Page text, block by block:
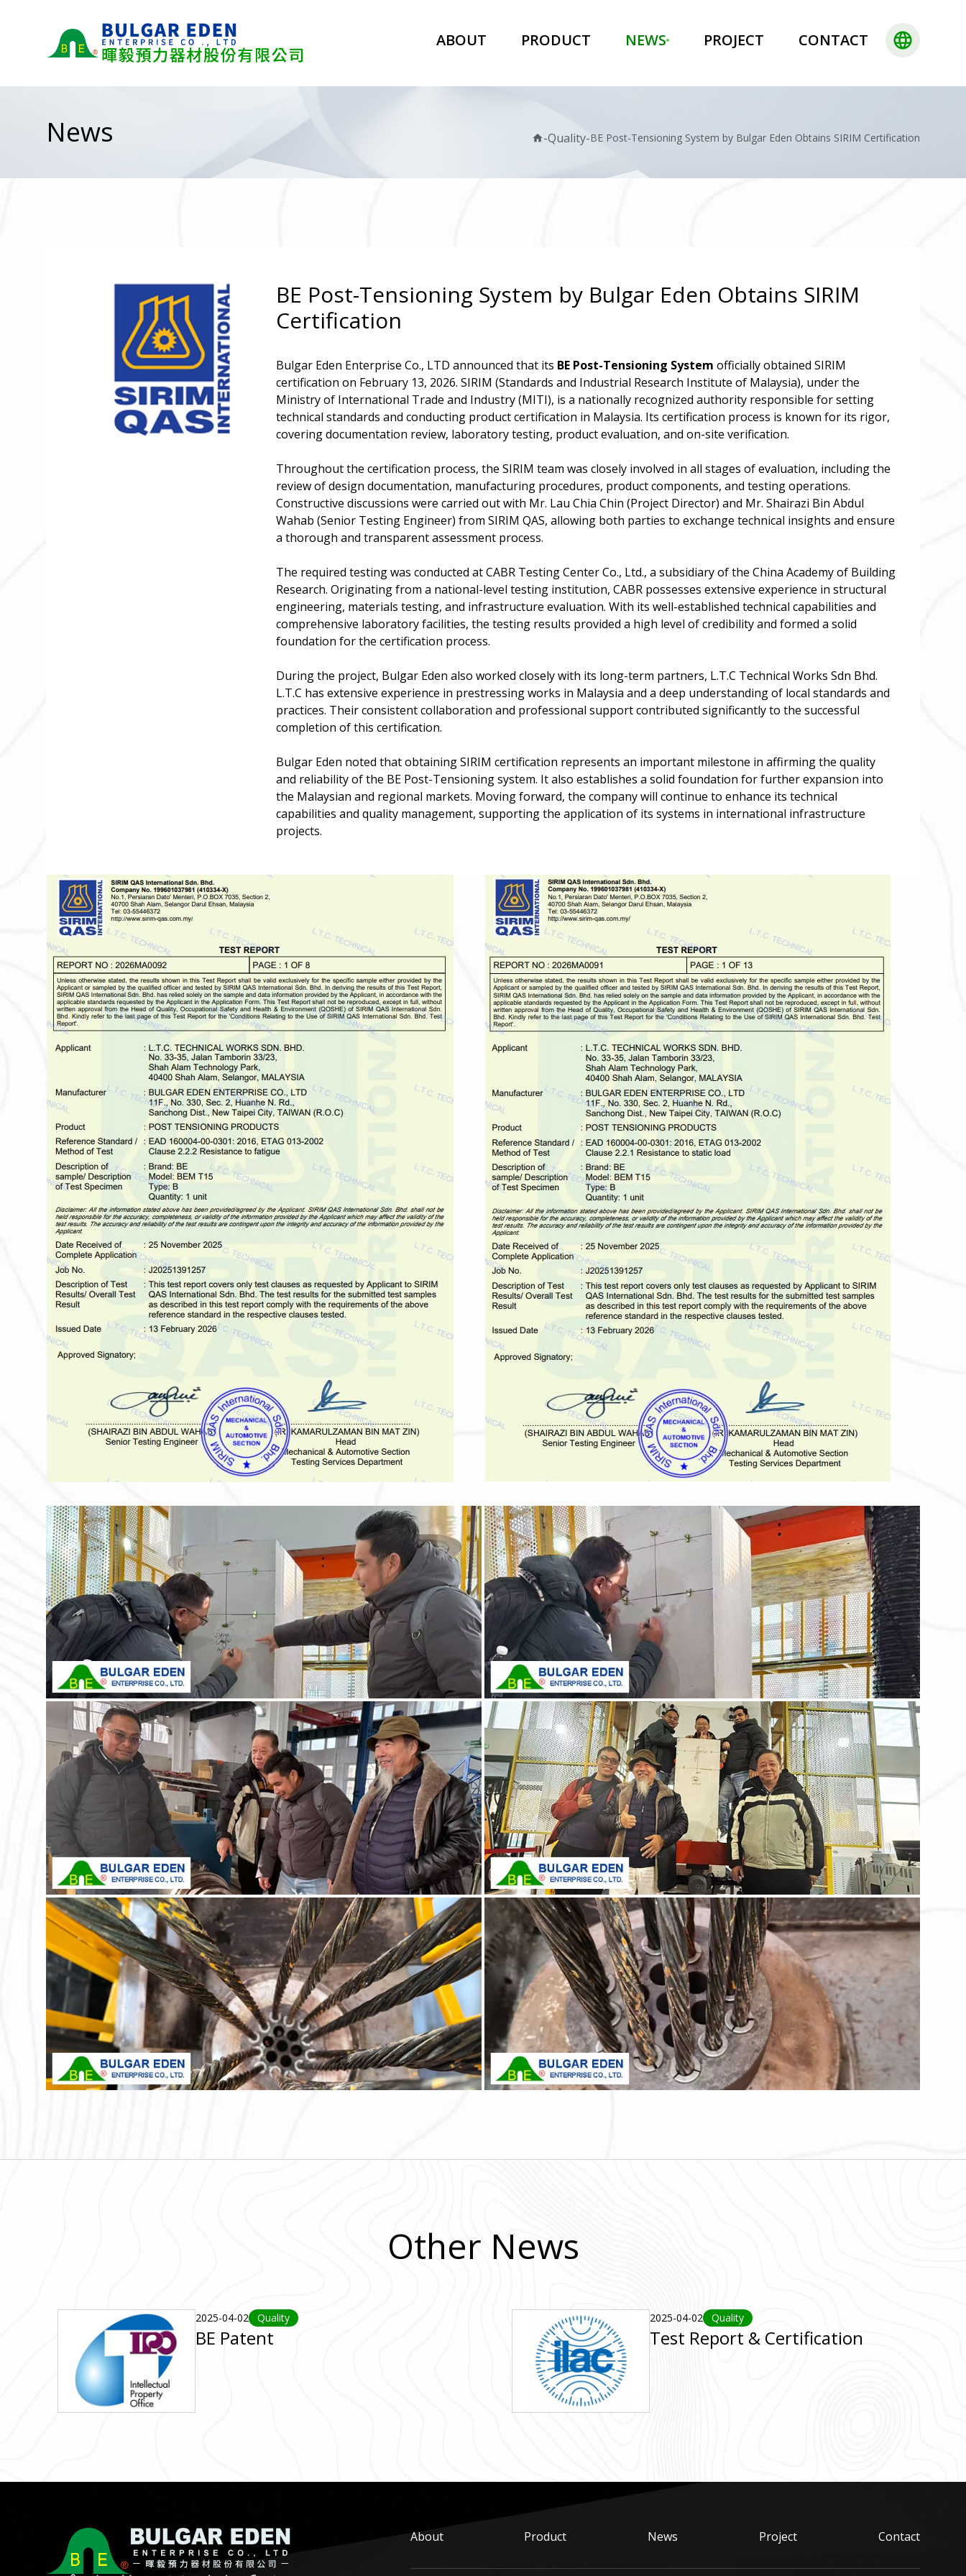
ABOUT PRODUCT NEWS PROJECT CONTACT language
News home-Quality-BE Post-Tensioning System by Bulgar Eden Obtains SIRIM Certification
BE Post-Tensioning System by Bulgar Eden Obtains SIRIM
Certification
Bulgar Eden Enterprise Co., LTD announced that its BE Post-Tensioning System officially obtained SIRIM
certification on February 13, 2026. SIRIM (Standards and Industrial Research Institute of Malaysia), under the
Ministry of International Trade and Industry (MITI), is a nationally recognized authority responsible for setting
technical standards and conducting product certification in Malaysia. Its certification process is known for its rigor,
covering documentation review, laboratory testing, product evaluation, and on-site verification.
Throughout the certification process, the SIRIM team was closely involved in all stages of evaluation, including the
review of design documentation, manufacturing procedures, product components, and testing operations.
Constructive discussions were carried out with Mr. Lau Chia Chin (Project Director) and Mr. Shairazi Bin Abdul
Wahab (Senior Testing Engineer) from SIRIM QAS, allowing both parties to exchange technical insights and ensure
a thorough and transparent assessment process.
The required testing was conducted at CABR Testing Center Co., Ltd., a subsidiary of the China Academy of Building
Research. Originating from a national-level testing institution, CABR possesses extensive experience in structural
engineering, materials testing, and infrastructure evaluation. With its well-established technical capabilities and
comprehensive laboratory facilities, the testing results provided a high level of credibility and formed a solid
foundation for the certification process.
During the project, Bulgar Eden also worked closely with its long-term partners, L.T.C Technical Works Sdn Bhd.
L.T.C has extensive experience in prestressing works in Malaysia and a deep understanding of local standards and
practices. Their consistent collaboration and professional support contributed significantly to the successful
completion of this certification.
Bulgar Eden noted that obtaining SIRIM certification represents an important milestone in affirming the quality
and reliability of the BE Post-Tensioning system. It also establishes a solid foundation for further expansion into
the Malaysian and regional markets. Moving forward, the company will continue to enhance its technical
capabilities and quality management, supporting the application of its systems in international infrastructure
projects.
Other News
2025-04-02 Quality
BE Patent
2025-04-02 Quality
Test Report & Certification
About Product News Project Contact